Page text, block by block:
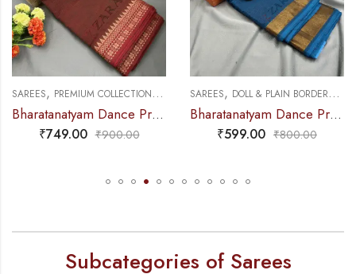
PRACTICE SAREE
SAREES, PREMIUM COLLECTIONS , DANCE PRACTICE SAREE
Bharatanatyam Dance Practice Saree – Double Shade Maroon with Gold Gopuram Border (6mtr)
₹749.00 ₹900.00
SAREES, DOLL & PLAIN BORDERS ,
Bharatanatyam Dance Practice Saree – Peacock Blue with Gold Plain Border
₹599.00 ₹800.00
Subcategories of Sarees